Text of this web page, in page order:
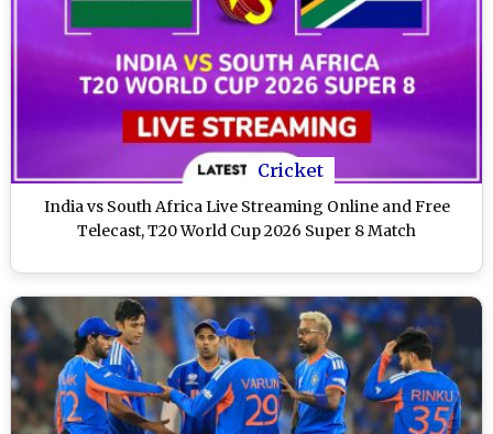
Cricket
India vs South Africa Live Streaming Online and Free
Telecast, T20 World Cup 2026 Super 8 Match